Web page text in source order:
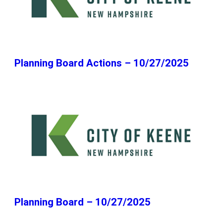
Planning Board Actions – 10/27/2025
Planning Board – 10/27/2025